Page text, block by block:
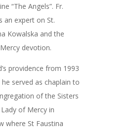
“The Angels”. Fr.
an expert on St.
Kowalska and the
devotion.
providence from 1993
he served as chaplain to
of the Sisters
of Mercy in
where St Faustina